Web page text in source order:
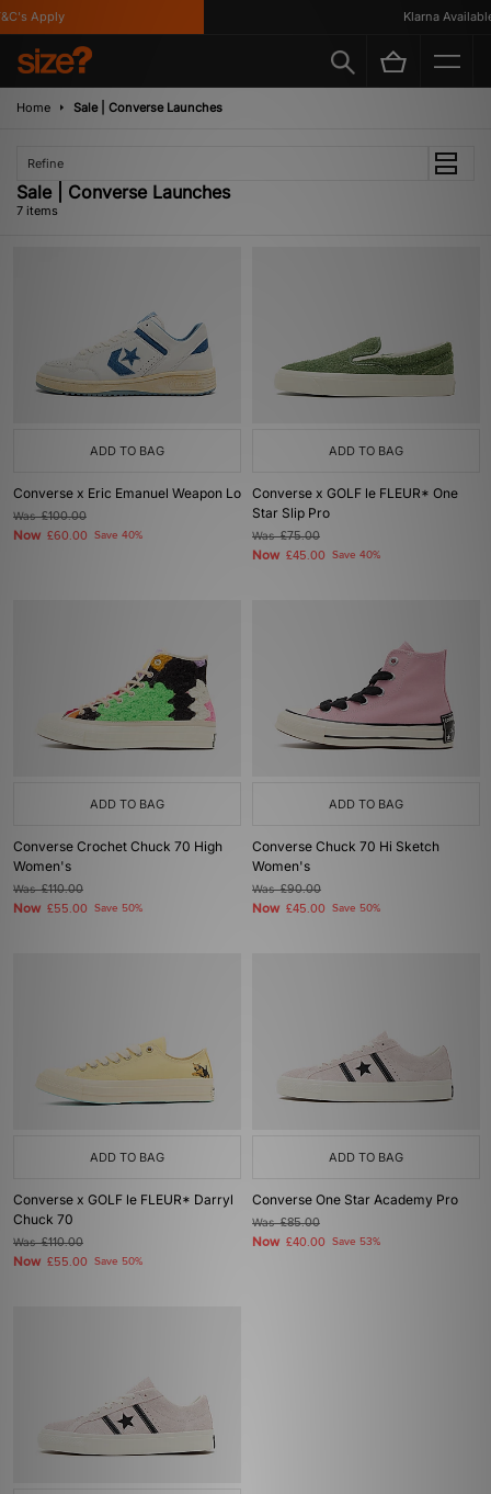
Apply Klarna Available
Home Sale | Converse Launches
Refine
Sale | Converse Launches
7 items
ADD TO BAG
Converse x Eric Emanuel Weapon Lo
Was£100.00
Now £60.00 Save 40%
ADD TO BAG
Converse x GOLF le FLEUR* One
Star Slip Pro
Was£75.00
Now £45.00 Save 40%
ADD TO BAG
Converse Crochet Chuck 70 High
Women's
Was£110.00
Now £55.00 Save 50%
ADD TO BAG
Converse Chuck 70 Hi Sketch
Women's
Was£90.00
Now £45.00 Save 50%
ADD TO BAG
Converse x GOLF le FLEUR* Darryl
Chuck 70
Was£110.00
Now £55.00 Save 50%
ADD TO BAG
Converse One Star Academy Pro
Was£85.00
Now £40.00 Save 53%